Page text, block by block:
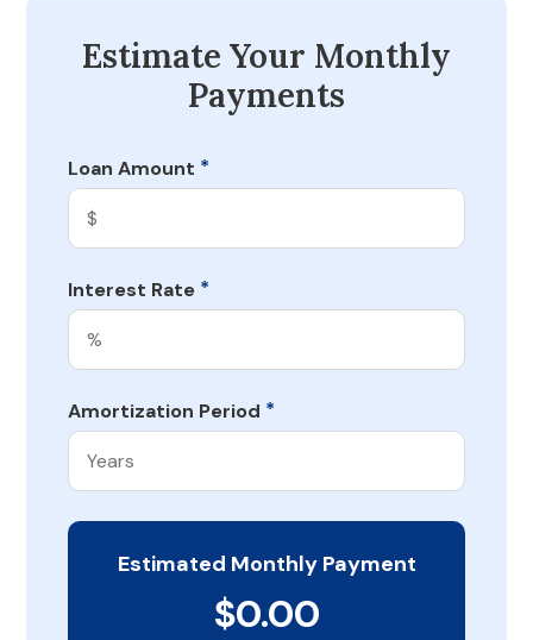
Estimate Your Monthly
Payments
Loan Amount *
Interest Rate *
Amortization Period *
Estimated Monthly Payment
$0.00